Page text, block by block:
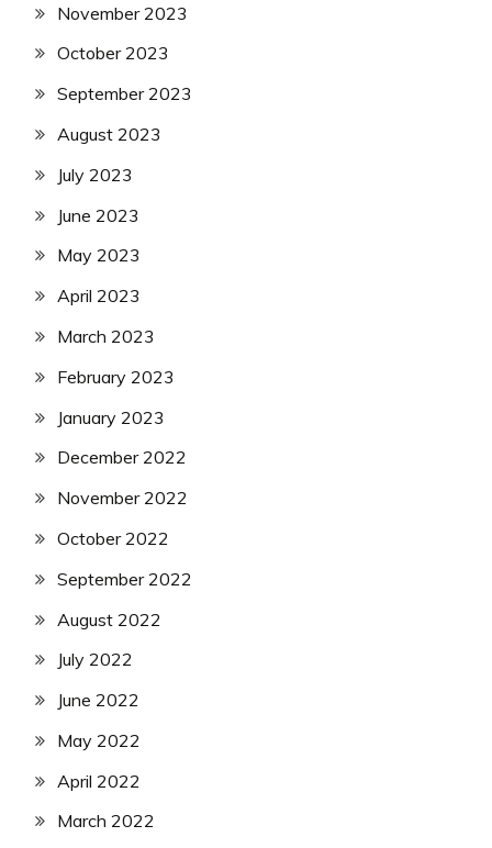
November 2023
October 2023
September 2023
August 2023
July 2023
June 2023
May 2023
April 2023
March 2023
February 2023
January 2023
December 2022
November 2022
October 2022
September 2022
August 2022
July 2022
June 2022
May 2022
April 2022
March 2022